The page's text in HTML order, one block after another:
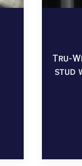
Tru-
stud